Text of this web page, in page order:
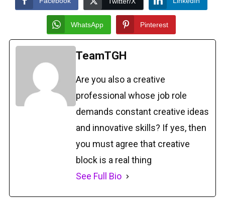
WhatsApp Pinterest
TeamTGH
Are you also a creative
professional whose job role
demands constant creative ideas
and innovative skills? If yes, then
you must agree that creative
block is a real thing
See Full Bio